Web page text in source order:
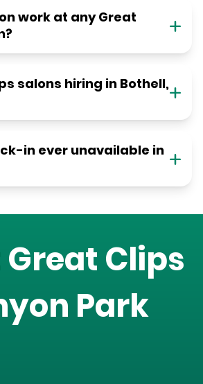
work at any Great
salons hiring in Bothell,
in ever unavailable in
Clips
Park